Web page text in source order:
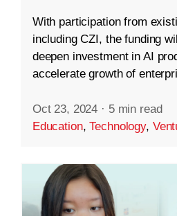
With participation from
including CZI, the funding
deepen investment in AI
accelerate growth of
Oct 23, 2024 · 5 min read
Education,Technology,